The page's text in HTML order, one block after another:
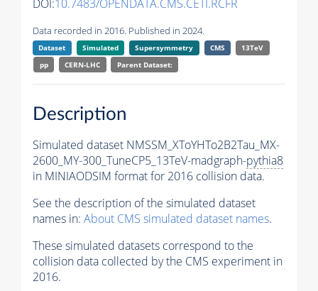
DOI:10.7483/OPENDATA.CMS.CETI.RCFR
Data recorded in 2016. Published in 2024.
Dataset Simulated Supersymmetry CMS
13TeV
pp
CERN-LHC Parent Dataset:
Description
Simulated dataset NMSSM_XToYHTo2B2Tau_MX-
2600_MY-300_TuneCP5_13TeV-madgraph-pythia8
in MINIAODSIM format for 2016 collision data.
See the description of the simulated dataset
names in: About CMS simulated dataset names.
These simulated datasets correspond to the
collision data collected by the CMS experiment in
2016.